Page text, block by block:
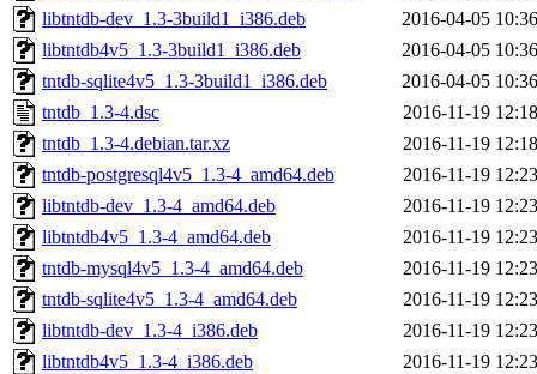
libtntdb-dev_1.3-3build1_i386.deb
2016-04-05 10:36
libtntdb4v5_1.3-3build1_i386.deb
2016-04-05 10:36
tntdb-sqlite4v5_1.3-3build1_i386.deb
2016-04-05 10:36
tntdb_1.3-4.dsc
2016-11-19 12:18
tntdb_1.3-4.debian.tar.xz
2016-11-19 12:18
tntdb-postgresql4v5_1.3-4_amd64.deb
2016-11-19 12:23
libtntdb-dev_1.3-4_amd64.deb
2016-11-19 12:23
libtntdb4v5_1.3-4_amd64.deb
2016-11-19 12:23
tntdb-mysql4v5_1.3-4_amd64.deb
2016-11-19 12:23
tntdb-sqlite4v5_1.3-4_amd64.deb
2016-11-19 12:23
libtntdb-dev_1.3-4_i386.deb
2016-11-19 12:23
libtntdb4v5_1.3-4_i386.deb
2016-11-19 12:23